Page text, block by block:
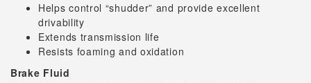
Helps control “shudder” and provide excellent
drivability
Extends transmission life
Resists foaming and oxidation
Brake Fluid